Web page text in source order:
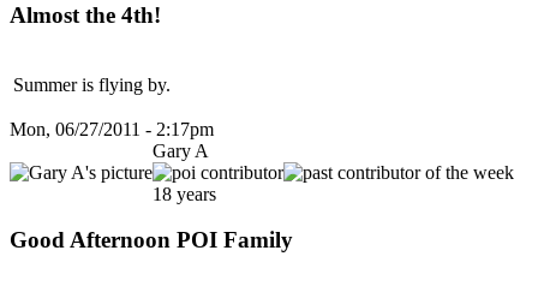
Almost the 4th!
Summer is flying by.
Mon, 06/27/2011 - 2:17pm
Gary A
18 years
Good Afternoon POI Family